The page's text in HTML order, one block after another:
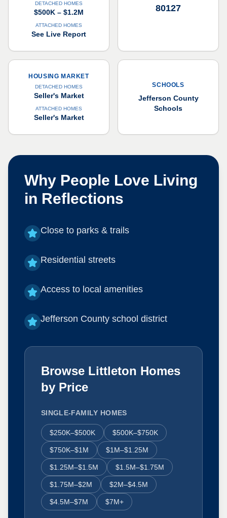
DETACHED HOMES
$500K – $1.2M
ATTACHED HOMES
See Live Report
80127
HOUSING MARKET
DETACHED HOMES
Seller's Market
ATTACHED HOMES
Seller's Market
SCHOOLS
Jefferson County
Schools
Why People Love Living
in Reflections
Close to parks & trails
Residential streets
Access to local amenities
Jefferson County school district
Browse Littleton Homes
by Price
SINGLE-FAMILY HOMES
$250K–$500K $500K–$750K
$750K–$1M $1M–$1.25M
$1.25M–$1.5M $1.5M–$1.75M
$1.75M–$2M $2M–$4.5M
$4.5M–$7M $7M+